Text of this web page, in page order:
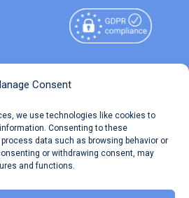
Consent
we use technologies like cookies to
Consenting to these
data such as browsing behavior or
or withdrawing consent, may
and functions.
Reserved.
Terms of Use
Privacy